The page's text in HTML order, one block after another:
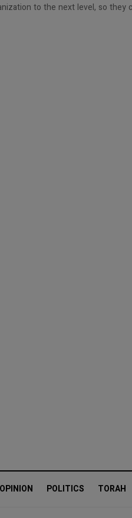
to the next level, so they
OPINION POLITICS TORAH